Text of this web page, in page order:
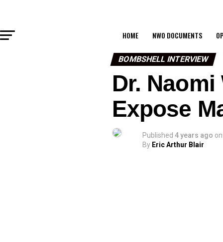
HOME NWO DOCUMENTS
BOMBSHELL INTERVIEW
Dr.
Expose
Published 4 years ago on
By Eric Arthur Blair